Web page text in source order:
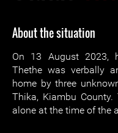
About the situation
On 13 August 2023,
Thethe was verbally
home by three
Thika, Kiambu
alone at the time of the